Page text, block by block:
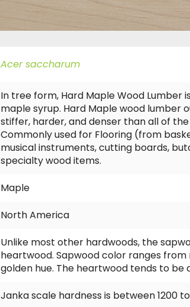
Acer saccharum
In tree form, Hard Maple Wood
maple syrup. Hard Maple wood lumber
stiffer, harder, and denser than all of
Commonly used for Flooring (from
musical instruments, cutting boards,
specialty wood items.
Maple
North America
Unlike most other hardwoods, the
heartwood. Sapwood color ranges
golden hue. The heartwood tends to be
Janka scale hardness is between 1200